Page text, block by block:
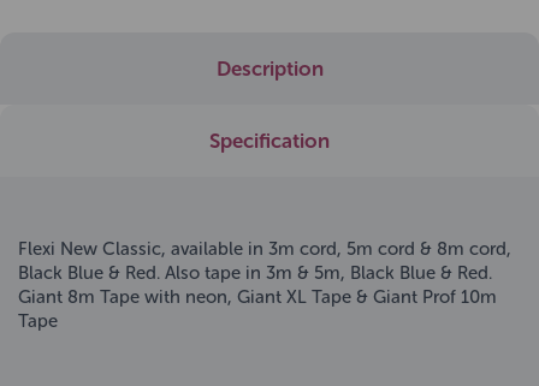
Description
Specification
Flexi New Classic, available in 3m cord, 5m cord & 8m cord,
Black Blue & Red. Also tape in 3m & 5m, Black Blue & Red.
Giant 8m Tape with neon, Giant XL Tape & Giant Prof 10m
Tape